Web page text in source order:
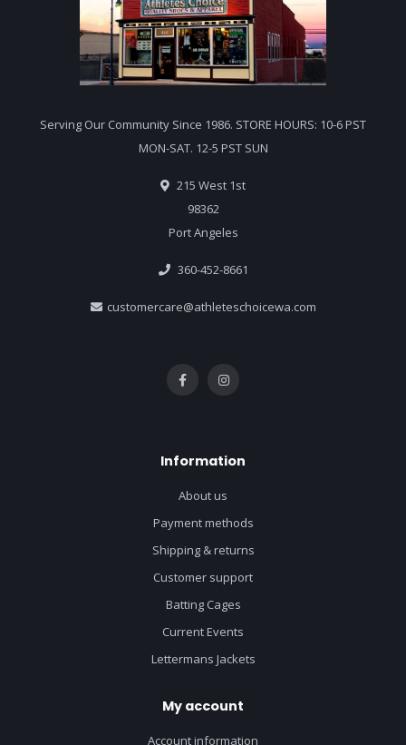
Serving Our Community Since 1986. STORE HOURS: 10-6 PST
MON-SAT. 12-5 PST SUN
215 West 1st
98362
Port Angeles
360-452-8661
customercare@athleteschoicewa.com
Information
About us
Payment methods
Shipping & returns
Customer support
Batting Cages
Current Events
Lettermans Jackets
My account
Account information